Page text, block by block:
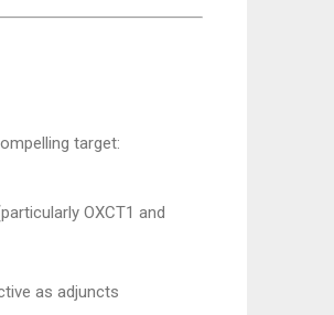
target:
OXCT1 and
as adjuncts